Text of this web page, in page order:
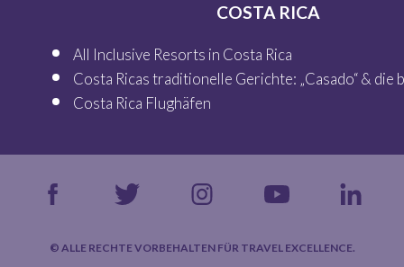
COSTA RICA
All Inclusive Resorts in Costa Rica
Costa Ricas traditionelle Gerichte: „Casado“ & die
Costa Rica Flughäfen
© ALLE RECHTE VORBEHALTEN FÜR TRAVEL EXCELLENCE.